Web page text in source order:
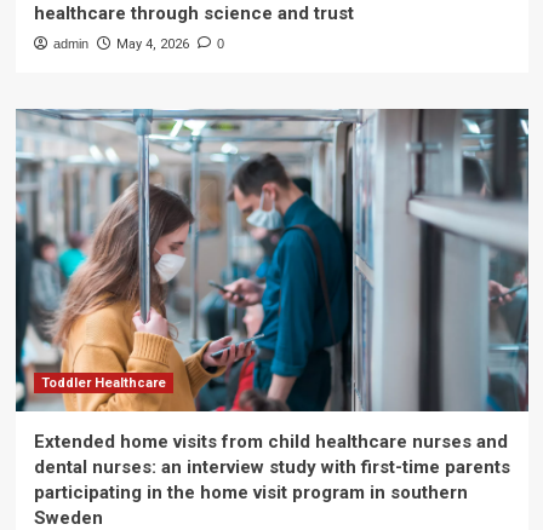
healthcare through science and trust
admin May 4, 2026 0
Toddler Healthcare
Extended home visits from child healthcare nurses and
dental nurses: an interview study with first-time parents
participating in the home visit program in southern
Sweden